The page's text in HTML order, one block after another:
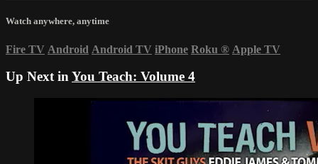
Watch anywhere, anytime
Fire TV Android Android TV iPhone Roku ® Apple TV
Up Next inYou Teach: Volume 4